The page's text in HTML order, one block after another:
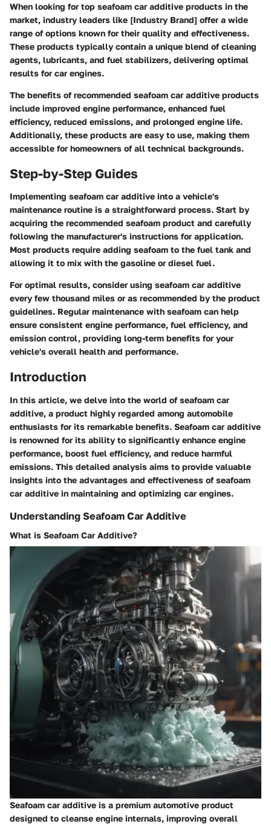
When looking for top seafoam car additive products in the
market, industry leaders like [Industry Brand] offer a wide
range of options known for their quality and effectiveness.
These products typically contain a unique blend of cleaning
agents, lubricants, and fuel stabilizers, delivering optimal
results for car engines.
The benefits of recommended seafoam car additive products
include improved engine performance, enhanced fuel
efficiency, reduced emissions, and prolonged engine life.
Additionally, these products are easy to use, making them
accessible for homeowners of all technical backgrounds.
Step-by-Step Guides
Implementing seafoam car additive into a vehicle's
maintenance routine is a straightforward process. Start by
acquiring the recommended seafoam product and carefully
following the manufacturer's instructions for application.
Most products require adding seafoam to the fuel tank and
allowing it to mix with the gasoline or diesel fuel.
For optimal results, consider using seafoam car additive
every few thousand miles or as recommended by the product
guidelines. Regular maintenance with seafoam can help
ensure consistent engine performance, fuel efficiency, and
emission control, providing long-term benefits for your
vehicle's overall health and performance.
Introduction
In this article, we delve into the world of seafoam car
additive, a product highly regarded among automobile
enthusiasts for its remarkable benefits. Seafoam car additive
is renowned for its ability to significantly enhance engine
performance, boost fuel efficiency, and reduce harmful
emissions. This detailed analysis aims to provide valuable
insights into the advantages and effectiveness of seafoam
car additive in maintaining and optimizing car engines.
Understanding Seafoam Car Additive
What is Seafoam Car Additive?
Seafoam car additive is a premium automotive product
designed to cleanse engine internals, improving overall